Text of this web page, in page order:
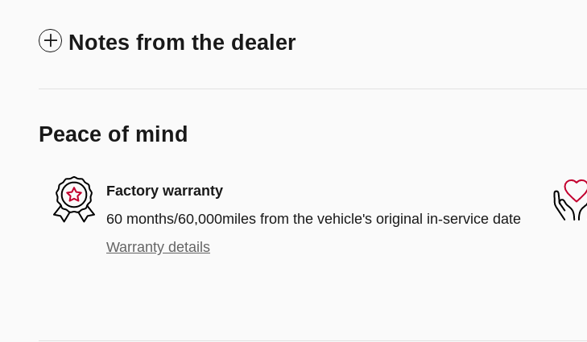
Notes from the dealer
Peace of mind
Factory warranty
60 months/60,000miles from the vehicle's original in-service date
Warranty details